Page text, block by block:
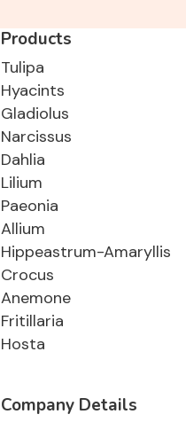
Products
Tulipa
Hyacints
Gladiolus
Narcissus
Dahlia
Lilium
Paeonia
Allium
Hippeastrum-Amaryllis
Crocus
Anemone
Fritillaria
Hosta
Company Details